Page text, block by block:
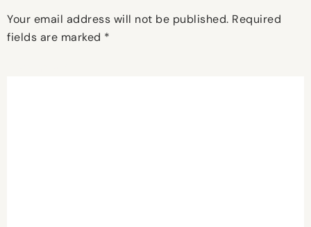
Your email address will not be published. Required
fields are marked *